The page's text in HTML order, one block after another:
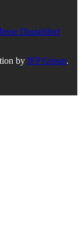
by IFP Group.